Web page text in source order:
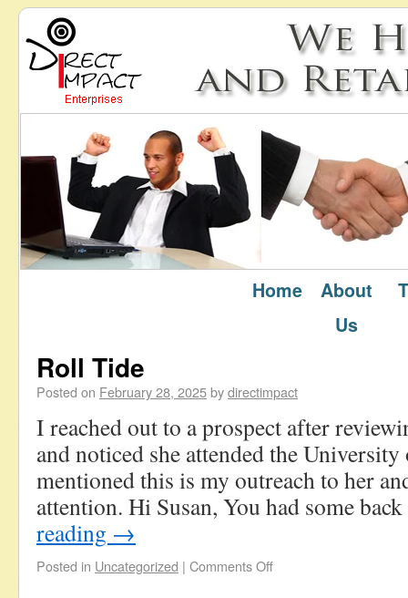
Home
About
Us
February 2025
Roll Tide
Posted on February 28, 2025bydirectimpact
I reached out to a prospect after
and noticed she attended the
mentioned this is my outreach to her
attention. Hi Susan, You had some
reading →
Posted in Uncategorized | Comments Off